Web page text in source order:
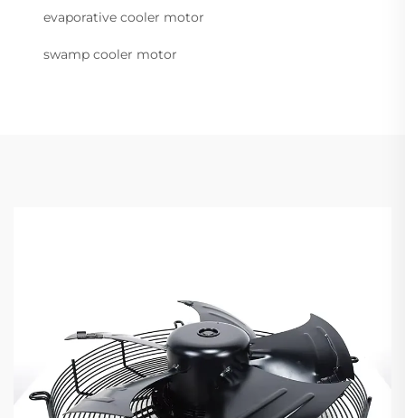
evaporative cooler motor
swamp cooler motor